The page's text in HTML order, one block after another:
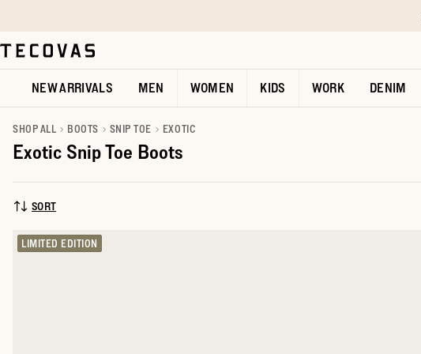
Open help chat
NEW ARRIVALS MEN WOMEN KIDS WORK DENIM
SHOP ALL BOOTS SNIP TOE EXOTIC
Exotic Snip Toe Boots
SORT BY:
SORT
LIMITED EDITION